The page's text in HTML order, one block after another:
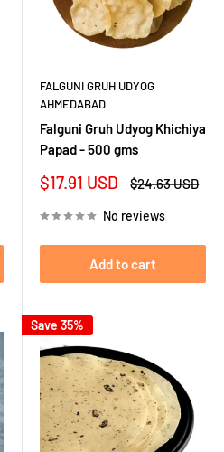
FALGUNI GRUH UDYOG
AHMEDABAD
Falguni Gruh Udyog Khichiya
Papad - 500 gms
Sale
$17.91 USD
Regular
$24.63 USD
No reviews
Add to cart
Save 35%